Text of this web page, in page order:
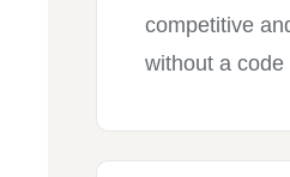
competitive
without a code